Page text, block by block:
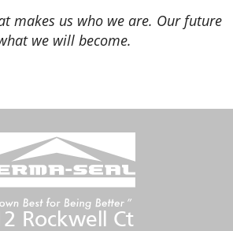
makes us who we are. Our future
we will become.
Rockwell Ct